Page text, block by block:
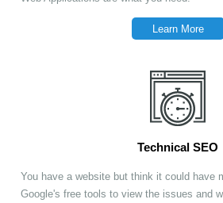
Learn More
Technical SEO
You have a website but think it could have
Google's free tools to view the issues and